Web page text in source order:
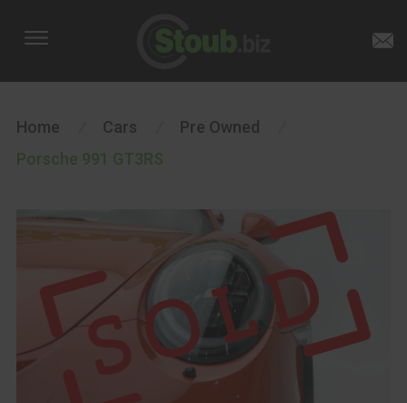
Home Cars Pre Owned
Porsche 991 GT3RS